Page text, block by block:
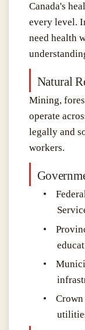
Canada's
every level.
need health
Natural
Mining,
operate
legally and
workers.
•
•
•
•